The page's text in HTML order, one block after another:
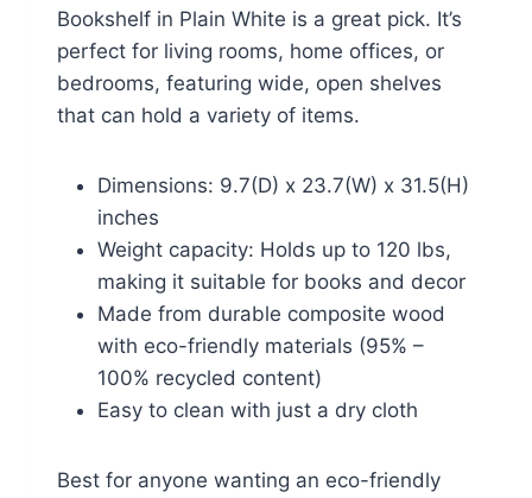
Bookshelf in Plain White is a great pick. It’s
perfect for living rooms, home offices, or
bedrooms, featuring wide, open shelves
that can hold a variety of items.
Dimensions: 9.7(D) x 23.7(W) x 31.5(H)
inches
Weight capacity: Holds up to 120 lbs,
making it suitable for books and decor
Made from durable composite wood
with eco-friendly materials (95% –
100% recycled content)
Easy to clean with just a dry cloth
Best for anyone wanting an eco-friendly